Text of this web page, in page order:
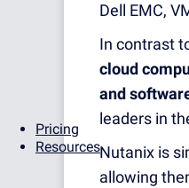
Pricing
Resources
Dell EMC,
In contrast
cloud
and
leaders in
Nutanix is
allowing